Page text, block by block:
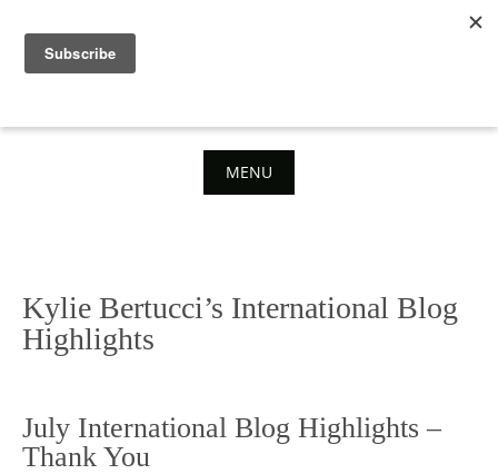
content
MENU
Kylie Bertucci’s International Blog
Highlights
July International Blog Highlights –
Thank You